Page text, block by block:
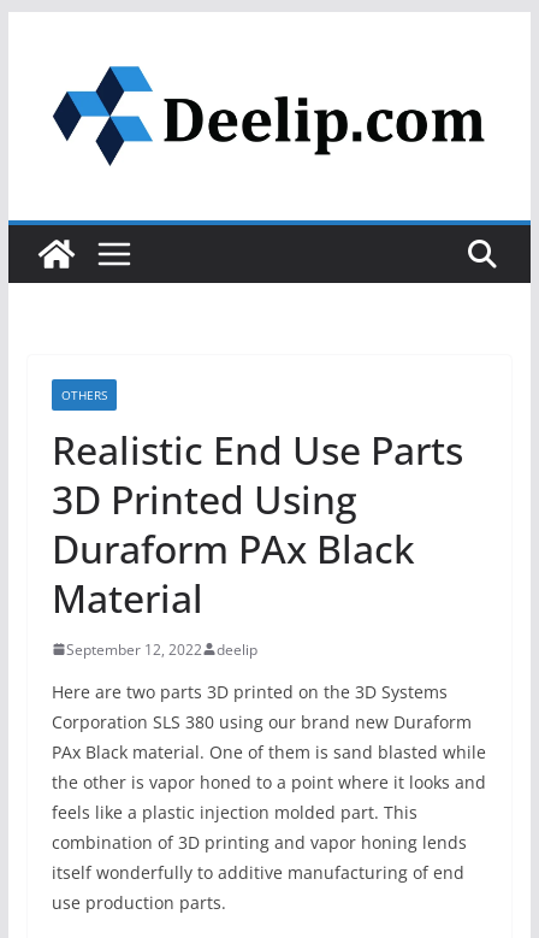
content
OTHERS
Realistic End Use Parts
3D Printed Using
Duraform PAx Black
Material
September 12, 2022 deelip
Here are two parts 3D printed on the 3D Systems
Corporation SLS 380 using our brand new Duraform
PAx Black material. One of them is sand blasted while
the other is vapor honed to a point where it looks and
feels like a plastic injection molded part. This
combination of 3D printing and vapor honing lends
itself wonderfully to additive manufacturing of end
use production parts.